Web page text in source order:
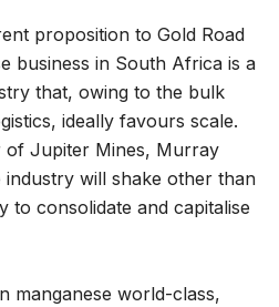
proposition to Gold Road
business in South Africa is a
that, owing to the bulk
ideally favours scale.
of Jupiter Mines, Murray
will shake other than
to consolidate and capitalise
manganese world-class,